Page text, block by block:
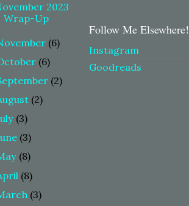
2023
Wrap-Up
(6)
(6)
(2)
(2)
(3)
(3)
(8)
(8)
(3)
Follow Me Elsewhere!
Instagram
Goodreads